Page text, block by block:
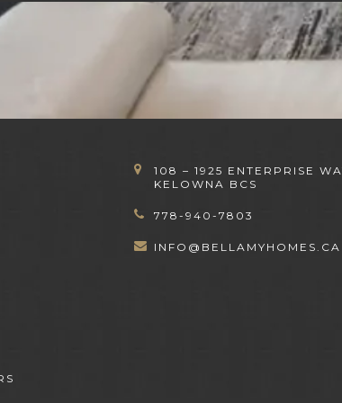
108 – 1925 ENTERPRISE
KELOWNA BCS
778-940-7803
INFO@BELLAMYHOMES.CA